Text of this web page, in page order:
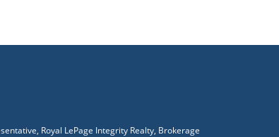
Royal LePage Integrity Realty, Brokerage